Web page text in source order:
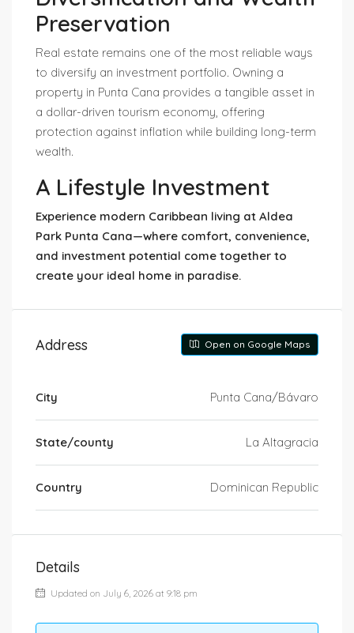
Preservation
Real estate remains one of the most reliable ways
to diversify an investment portfolio. Owning a
property in Punta Cana provides a tangible asset in
a dollar-driven tourism economy, offering
protection against inflation while building long-term
wealth.
A Lifestyle Investment
Experience modern Caribbean living at Aldea
Park Punta Cana—where comfort, convenience,
and investment potential come together to
create your ideal home in paradise.
Address Open on Google Maps
City Punta Cana/Bávaro
State/county La Altagracia
Country Dominican Republic
Details
Updated on July 6, 2026 at 9:18 pm